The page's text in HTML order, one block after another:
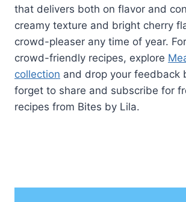
that delivers both on flavor and
creamy texture and bright cherry
crowd-pleaser any time of year.
crowd-friendly recipes, explore
collection and drop your feedback
forget to share and subscribe for
recipes from Bites by Lila.